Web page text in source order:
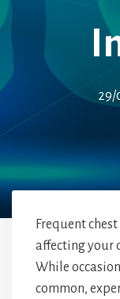
29/
Frequent
affecting your
While
common,